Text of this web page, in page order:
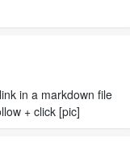
in a markdown file
+ click [pic]